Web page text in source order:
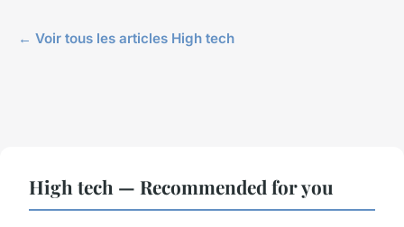
← Voir tous les articles High tech
High tech — Recommended for you